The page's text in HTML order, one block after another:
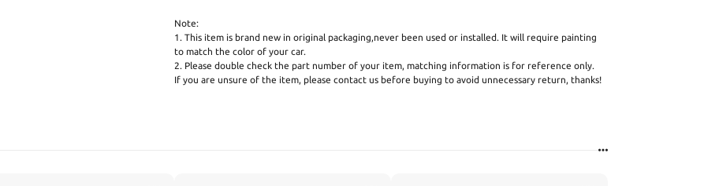
Note:
1. This item is brand new in original packaging,never been used or installed. It will require painting
to match the color of your car.
2. Please double check the part number of your item, matching information is for reference only.
If you are unsure of the item, please contact us before buying to avoid unnecessary return, thanks!